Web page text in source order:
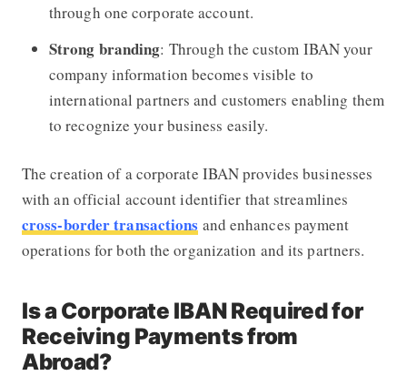
through one corporate account.
Strong branding: Through the custom IBAN your
company information becomes visible to
international partners and customers enabling them
to recognize your business easily.
The creation of a corporate IBAN provides businesses
with an official account identifier that streamlines
cross-border transactions and enhances payment
operations for both the organization and its partners.
Is a Corporate IBAN Required for
Receiving Payments from
Abroad?